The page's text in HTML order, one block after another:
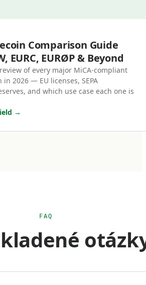
or contractual promises
Under MiCA, redemption is a
enforceable in EU law. This
stablecoins from
into legally enforceable
stablecoins face new
stablecoin usage for euro-
creates regulatory ambiguity
with MiCA-compliant euro
Comparison Guide
EURC, EURØP & Beyond
of every major MiCA-compliant
2026 — EU licenses, SEPA
and which use case each one is
→
FAQ